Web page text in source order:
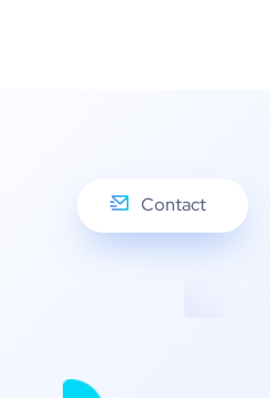
Contact